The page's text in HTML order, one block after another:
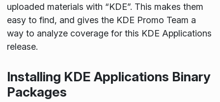
uploaded materials with “KDE”. This makes them
easy to find, and gives the KDE Promo Team a
way to analyze coverage for this KDE Applications
release.
Installing KDE Applications Binary
Packages